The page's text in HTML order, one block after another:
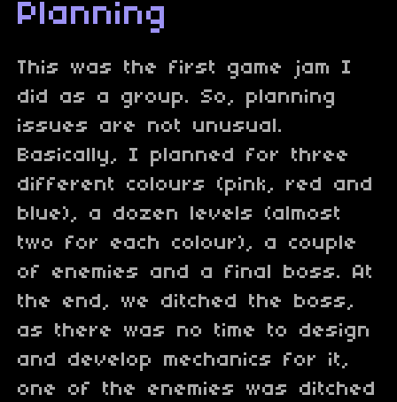
Planning
This was the first game jam I
did as a group. So, planning
issues are not unusual.
Basically, I planned for three
different colours (pink, red and
blue), a dozen levels (almost
two for each colour), a couple
of enemies and a final boss. At
the end, we ditched the boss,
as there was no time to design
and develop mechanics for it,
one of the enemies was ditched